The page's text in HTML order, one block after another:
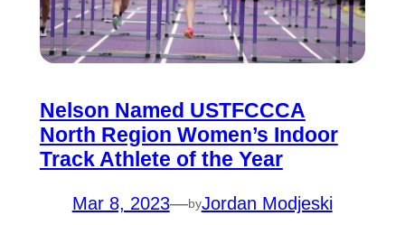
Nelson Named USTFCCCA
North Region Women’s Indoor
Track Athlete of the Year
Mar 8, 2023—byJordan Modjeski